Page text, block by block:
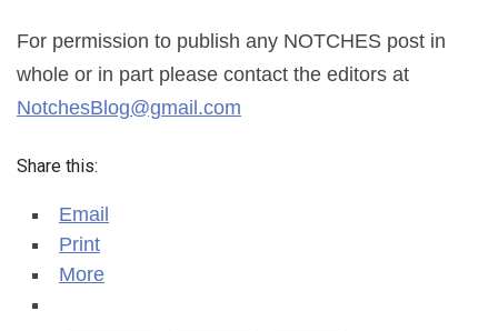
For permission to publish any NOTCHES post in
whole or in part please contact the editors at
NotchesBlog@gmail.com
Share this:
Email
Print
More